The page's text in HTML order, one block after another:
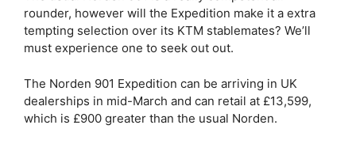
rounder, however will the Expedition make it a extra
tempting selection over its KTM stablemates? We’ll
must experience one to seek out out.
The Norden 901 Expedition can be arriving in UK
dealerships in mid-March and can retail at £13,599,
which is £900 greater than the usual Norden.